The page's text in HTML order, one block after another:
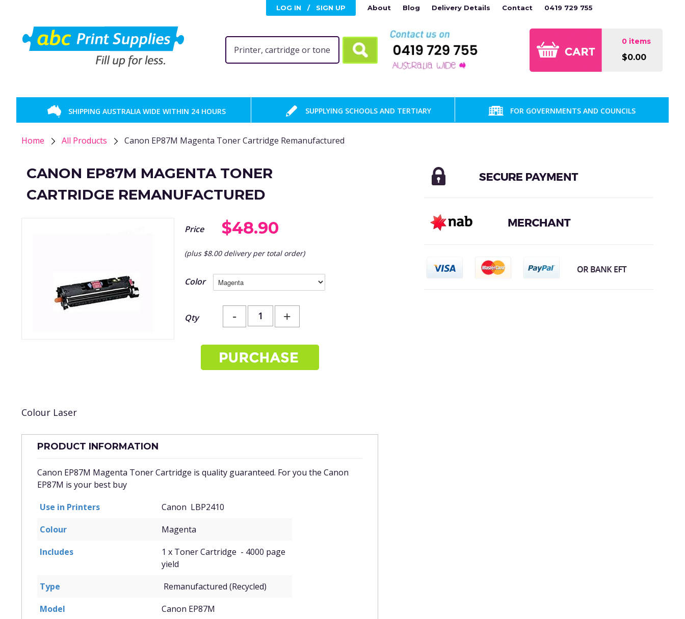
LOG IN / SIGN UP About Blog Delivery Details Contact 0419 729 755
0 items
$0.00
SHIPPING AUSTRALIA WIDE WITHIN 24 HOURS SUPPLYING SCHOOLS AND TERTIARY FOR GOVERNMENTS AND COUNCILS
Home All Products Canon EP87M Magenta Toner Cartridge Remanufactured
CANON EP87M MAGENTA TONER
CARTRIDGE REMANUFACTURED
Price $48.90
(plus $8.00 delivery per total order)
Color
Qty - +
Colour Laser
PRODUCT INFORMATION
Canon EP87M Magenta Toner Cartridge is quality guaranteed. For you the Canon
EP87M is your best buy
Use in Printers
Canon LBP2410
Colour
Magenta
Includes
1 x Toner Cartridge - 4000 page
yield
Type
Remanufactured (Recycled)
Model
Canon EP87M